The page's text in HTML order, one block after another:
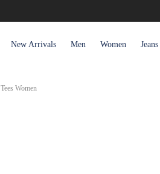
New Arrivals Men Women Jeans
Tees Women